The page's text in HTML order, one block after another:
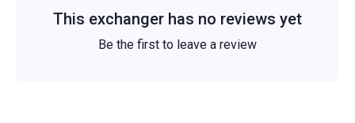
This exchanger has no reviews yet
Be the first to leave a review